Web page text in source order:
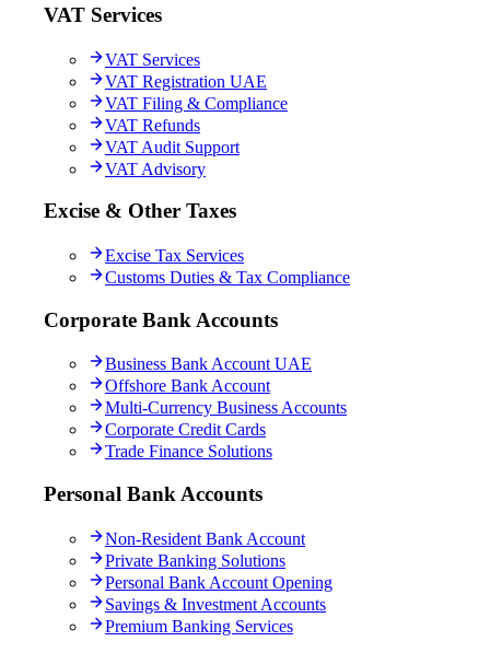
VAT Services
VAT Services
VAT Registration UAE
VAT Filing & Compliance
VAT Refunds
VAT Audit Support
VAT Advisory
Excise & Other Taxes
Excise Tax Services
Customs Duties & Tax Compliance
Corporate Bank Accounts
Business Bank Account UAE
Offshore Bank Account
Multi-Currency Business Accounts
Corporate Credit Cards
Trade Finance Solutions
Personal Bank Accounts
Non-Resident Bank Account
Private Banking Solutions
Personal Bank Account Opening
Savings & Investment Accounts
Premium Banking Services